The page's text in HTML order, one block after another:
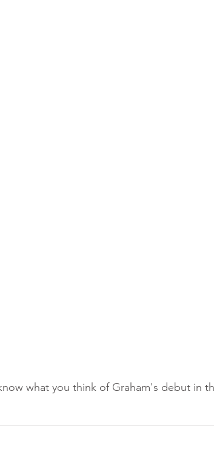
what you think of Graham's debut in